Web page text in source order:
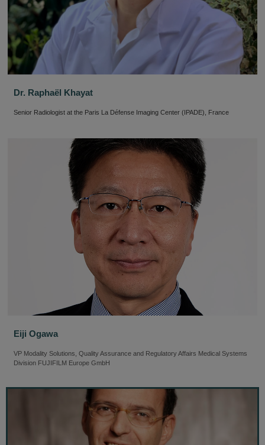
Dr. Raphaël Khayat
Senior Radiologist at the Paris La Défense Imaging Center (IPADE), France
Eiji Ogawa
VP Modality Solutions, Quality Assurance and Regulatory Affairs Medical Systems
Division FUJIFILM Europe GmbH